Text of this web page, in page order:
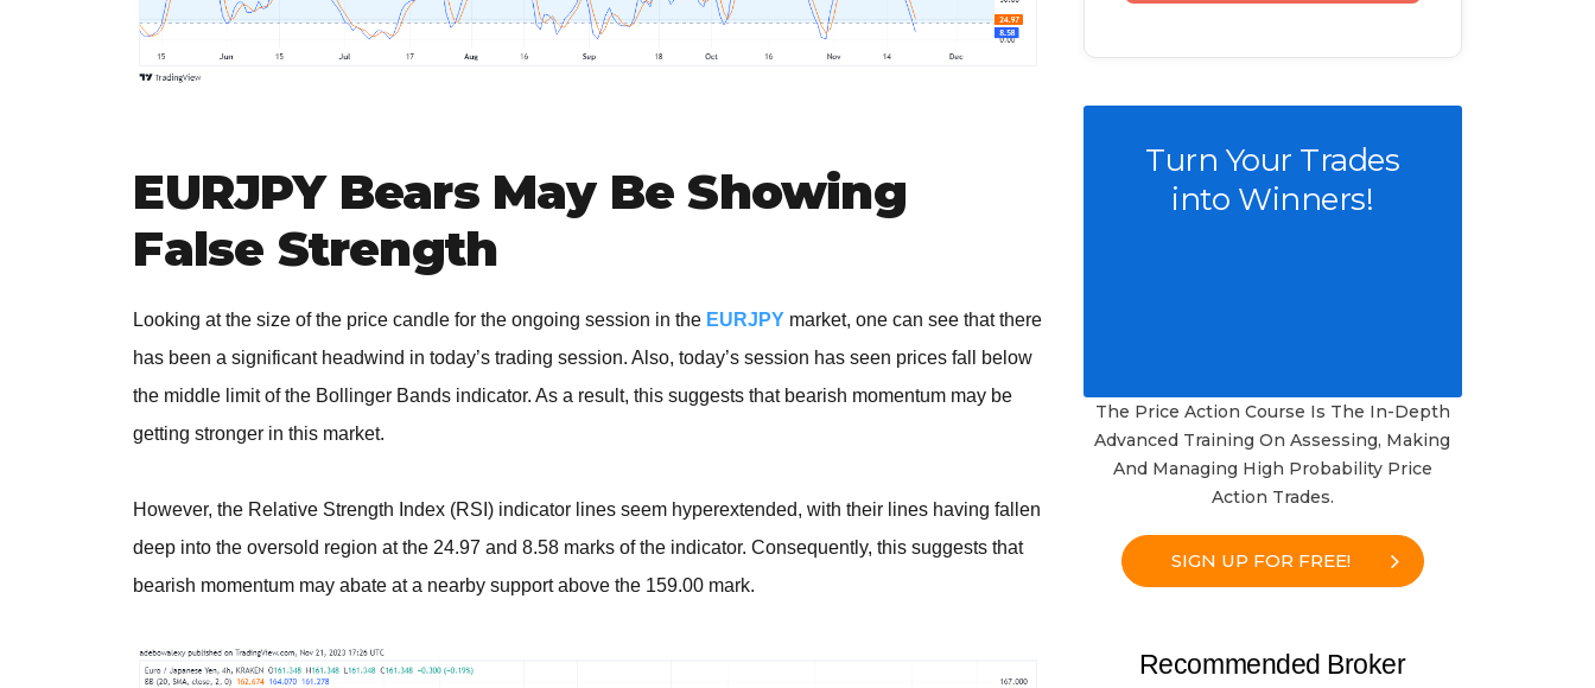
EURJPY Bears May Be Showing
False Strength
Looking at the size of the price candle for the ongoing session in the EURJPY market, one can see that there
has been a significant headwind in today’s trading session. Also, today’s session has seen prices fall below
the middle limit of the Bollinger Bands indicator. As a result, this suggests that bearish momentum may be
getting stronger in this market.
However, the Relative Strength Index (RSI) indicator lines seem hyperextended, with their lines having fallen
deep into the oversold region at the 24.97 and 8.58 marks of the indicator. Consequently, this suggests that
bearish momentum may abate at a nearby support above the 159.00 mark.
Turn Your Trades
into Winners!
The Price Action Course Is The In-Depth
Advanced Training On Assessing, Making
And Managing High Probability Price
Action Trades.
SIGN UP FOR FREE!
Recommended Broker